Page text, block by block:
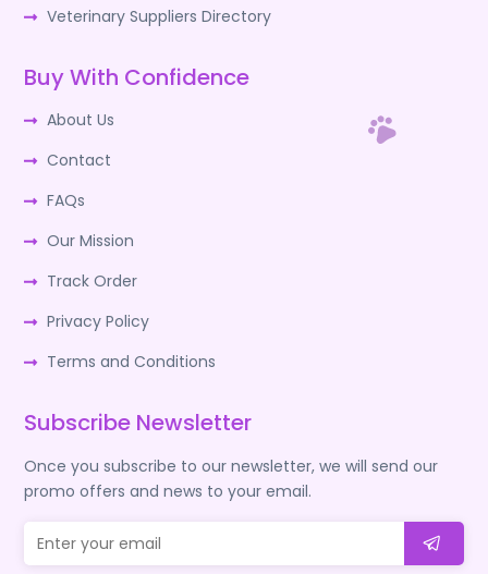
Veterinary Suppliers Directory
Buy With Confidence
About Us
Contact
FAQs
Our Mission
Track Order
Privacy Policy
Terms and Conditions
Subscribe Newsletter
Once you subscribe to our newsletter, we will send our
promo offers and news to your email.